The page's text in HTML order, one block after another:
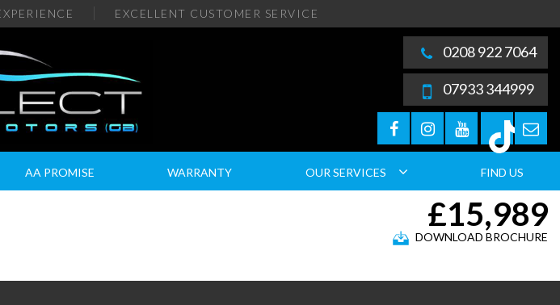
EXCELLENT CUSTOMER SERVICE
0208 922 7064
07933 344999
AA PROMISE WARRANTY OUR SERVICES FIND US
£15,989
DOWNLOAD BROCHURE